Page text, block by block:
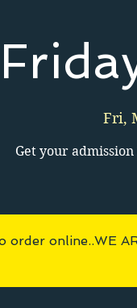
Fri,
Get your
order online..WE